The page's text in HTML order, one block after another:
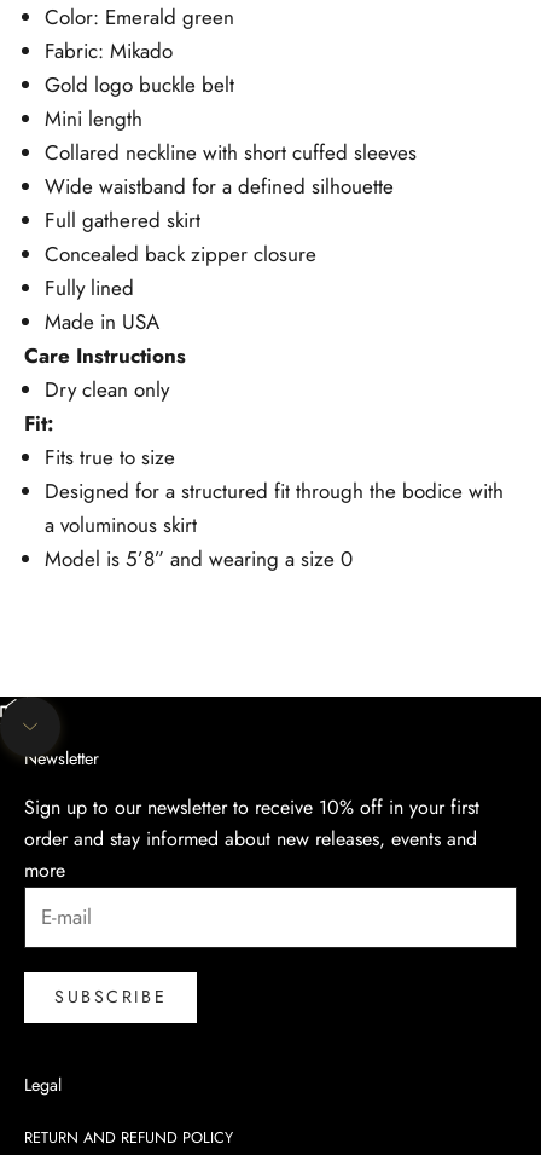
Color: Emerald green
Fabric: Mikado
Gold logo buckle belt
Mini length
Collared neckline with short cuffed sleeves
Wide waistband for a defined silhouette
Full gathered skirt
Concealed back zipper closure
Fully lined
Made in USA
Care Instructions
Dry clean only
Fit:
Fits true to size
Designed for a structured fit through the bodice with
a voluminous skirt
Model is 5’8” and wearing a size 0
Unmute video
Navigate to next section
Newsletter
Sign up to our newsletter to receive 10% off in your first
order and stay informed about new releases, events and
more
SUBSCRIBE
Legal
RETURN AND REFUND POLICY